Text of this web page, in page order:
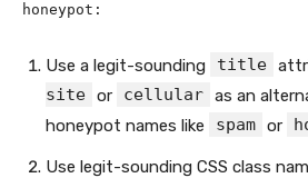
honeypot:
Use a legit-sounding title
site or cellular as an
honeypot names like
spam or
Use legit-sounding CSS class